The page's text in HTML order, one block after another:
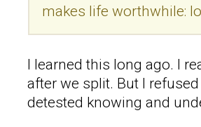
makes life worthwhile:
I learned this long ago. I
after we split. But I
detested knowing and